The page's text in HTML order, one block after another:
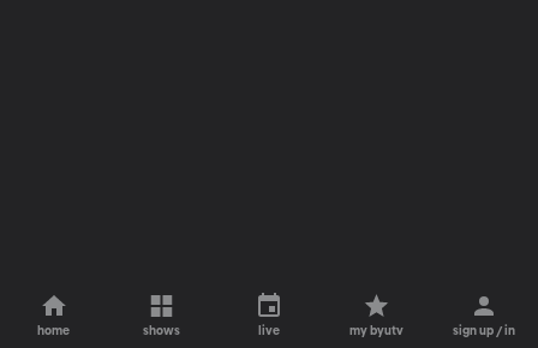
home shows live my byutv sign up / in